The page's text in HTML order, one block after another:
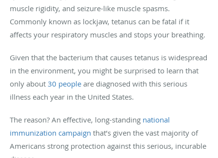
muscle rigidity, and seizure-like muscle spasms.
Commonly known as lockjaw, tetanus can be fatal if it
affects your respiratory muscles and stops your breathing.
Given that the bacterium that causes tetanus is widespread
in the environment, you might be surprised to learn that
only about 30 people are diagnosed with this serious
illness each year in the United States.
The reason? An effective, long-standing national
immunization campaign that’s given the vast majority of
Americans strong protection against this serious, incurable